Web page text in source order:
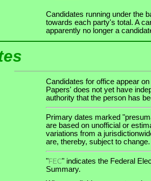
Candidates running under the
towards each party's total. A
apparently no longer a
Candidates for office appear
Papers' does not yet have
authority that the person has
Primary dates marked
are based on unofficial or
variations from a
are, thereby, subject to change.
"FEC" indicates the Federal
Summary.